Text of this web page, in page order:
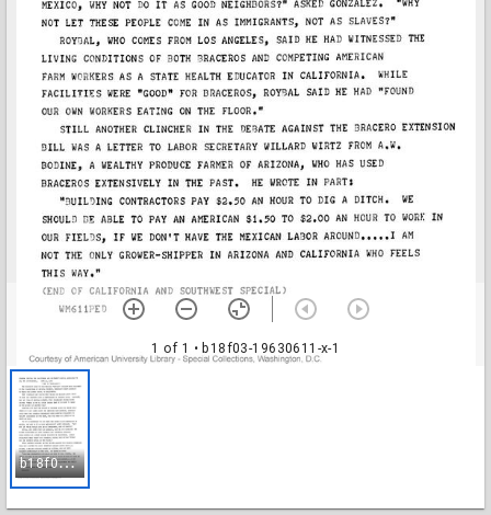
1 of 1 • b18f03-19630611-x-1
b
18f03-19630611-x-1